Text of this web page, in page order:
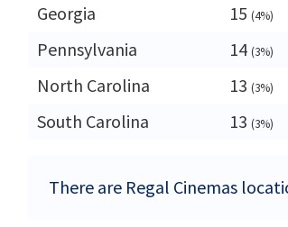
Georgia
15 (4%)
Pennsylvania
14 (3%)
North Carolina
13 (3%)
South Carolina
13 (3%)
There are Regal Cinemas